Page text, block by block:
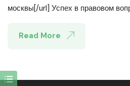
москвы[/url] Успех в правовом
Read More